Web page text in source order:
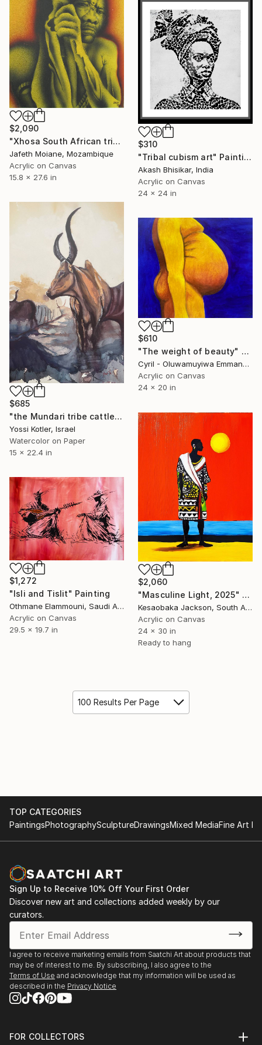
$2,090
"Xhosa South African tribe old man" Painting
Jafeth Moiane, Mozambique
Acrylic on Canvas
15.8 x 27.6 in
$310
"Tribal cubism art" Painting
Akash Bhisikar, India
Acrylic on Canvas
24 x 24 in
$685
"the Mundari tribe cattle" Painting
Yossi Kotler, Israel
Watercolor on Paper
15 x 22.4 in
$610
"The weight of beauty" Painting
Cyril - Oluwamuyiwa Emmanuel, Nigeria
Acrylic on Canvas
24 x 20 in
$2,060
"Masculine Light, 2025" Painting
Kesaobaka Jackson, South Africa
Acrylic on Canvas
24 x 30 in
Ready to hang
$1,272
"Isli and Tislit" Painting
Othmane Elammouni, Saudi Arabia
Acrylic on Canvas
29.5 x 19.7 in
100 Results Per Page
TOP CATEGORIES
PaintingsPhotographySculptureDrawingsMixed MediaFine Art
Sign Up to Receive 10% Off Your First Order
Discover new art and collections added weekly by our
curators.
I agree to receive marketing emails from Saatchi Art about products that
may be of interest to me. By subscribing, I also agree to the
Terms of Use and acknowledge that my information will be used as
described in the Privacy Notice
FOR COLLECTORS